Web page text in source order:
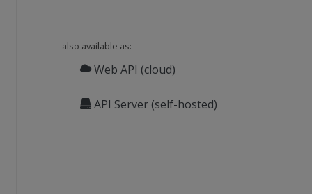
20, 80, 80);
240);
also available as:
Web API (cloud)
API Server (self-hosted)